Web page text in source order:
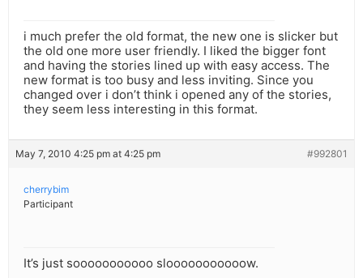
i much prefer the old format, the new one is slicker but
the old one more user friendly. I liked the bigger font
and having the stories lined up with easy access. The
new format is too busy and less inviting. Since you
changed over i don’t think i opened any of the stories,
they seem less interesting in this format.
May 7, 2010 4:25 pm at 4:25 pm #992801
cherrybim
Participant
It’s just sooooooooooo slooooooooooow.